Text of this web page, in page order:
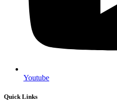
Youtube
Quick Links